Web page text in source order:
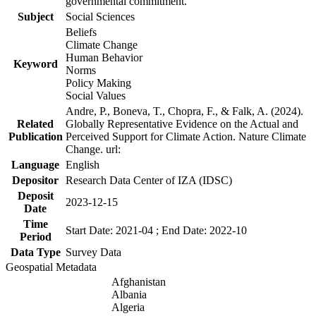
Subject
Social Sciences
Keyword
Beliefs
Climate Change
Human Behavior
Norms
Policy Making
Social Values
Related
Publication
Andre, P., Boneva, T., Chopra, F., & Falk, A. (2024).
Globally Representative Evidence on the Actual and
Perceived Support for Climate Action. Nature Climate
Change. url:
Language English
Depositor Research Data Center of IZA (IDSC)
Deposit
Date
2023-12-15
Time
Period
Start Date: 2021-04 ; End Date: 2022-10
Data Type Survey Data
Geospatial Metadata
Afghanistan
Albania
Algeria